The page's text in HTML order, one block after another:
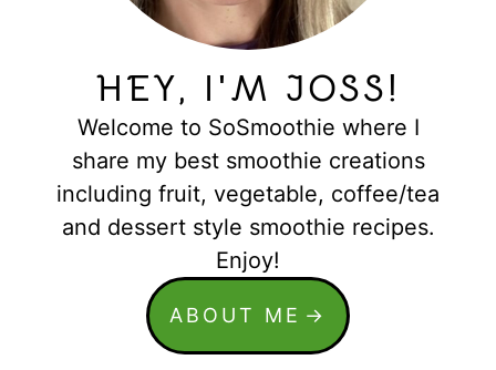
HEY, I'M JOSS!
Welcome to SoSmoothie where I
share my best smoothie creations
including fruit, vegetable, coffee/tea
and dessert style smoothie recipes.
Enjoy!
ABOUT ME